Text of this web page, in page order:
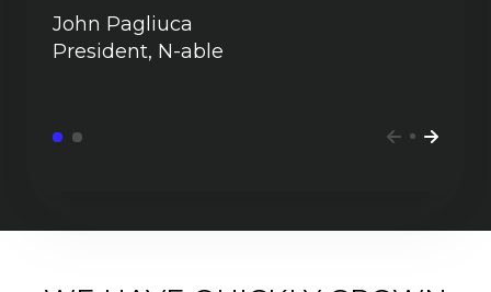
John Pagliuca
President, N-able